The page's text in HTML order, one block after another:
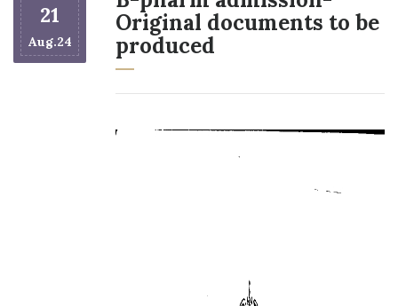
21
Aug.24
Original documents to be
produced